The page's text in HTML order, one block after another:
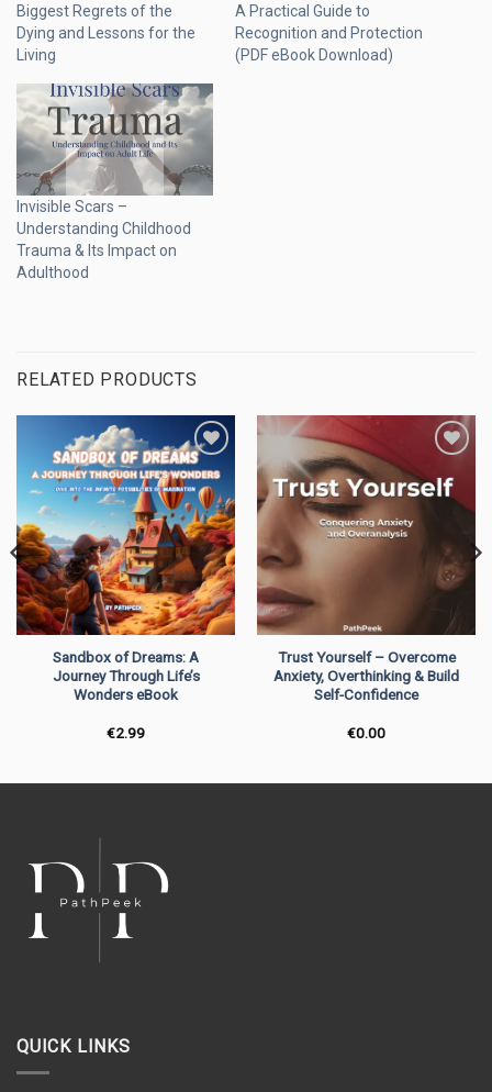
Biggest Regrets of the
Dying and Lessons for the
Living
A Practical Guide to
Recognition and Protection
(PDF eBook Download)
Invisible Scars –
Understanding Childhood
Trauma & Its Impact on
Adulthood
RELATED PRODUCTS
Add to
wishlist
Sandbox of Dreams: A
Journey Through Life’s
Wonders eBook
€2.99
Add to
wishlist
Trust Yourself – Overcome
Anxiety, Overthinking & Build
Self-Confidence
€0.00
QUICK LINKS